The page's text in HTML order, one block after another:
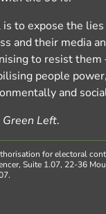
is to expose the
and their media
to resist
people
and
Green Left.
for electoral
Suite 1.07, 22-36